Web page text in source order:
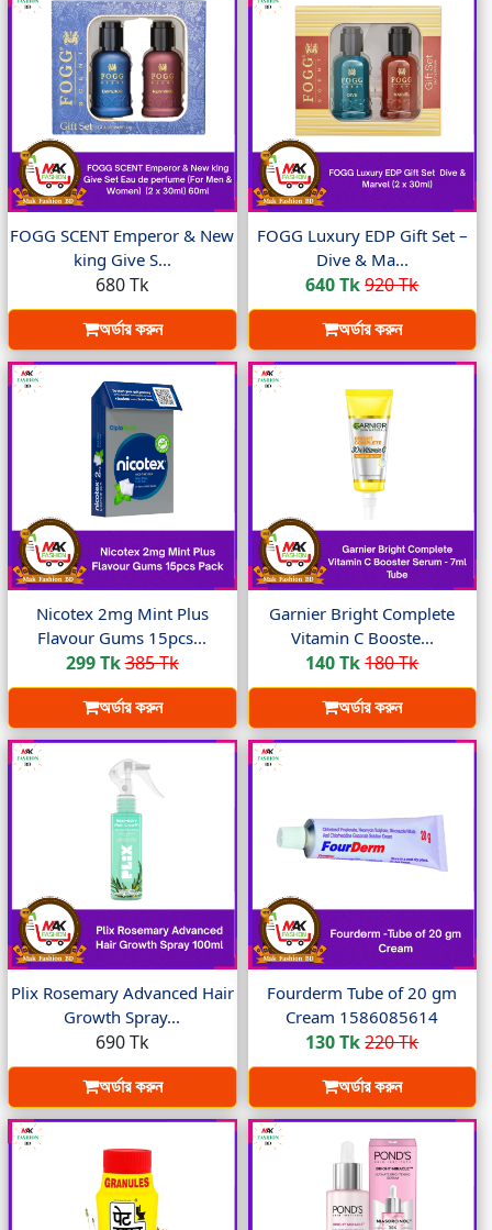
FOGG SCENT Emperor & New
king Give S...
680 Tk
অর্ডার করুন
FOGG Luxury EDP Gift Set –
Dive & Ma...
640 Tk920 Tk
অর্ডার করুন
Nicotex 2mg Mint Plus
Flavour Gums 15pcs...
299 Tk385 Tk
অর্ডার করুন
Garnier Bright Complete
Vitamin C Booste...
140 Tk180 Tk
অর্ডার করুন
Plix Rosemary Advanced Hair
Growth Spray...
690 Tk
অর্ডার করুন
Fourderm Tube of 20 gm
Cream 1586085614
130 Tk220 Tk
অর্ডার করুন